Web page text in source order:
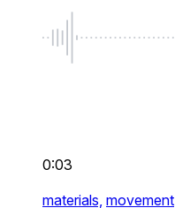
0:03
materials, movement